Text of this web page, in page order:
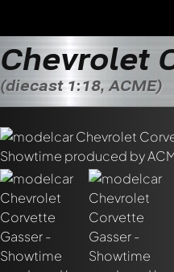
Chevrolet
(diecast 1:18, ACME)
Write a first comment about
Any comment can be
Mention other Modelly